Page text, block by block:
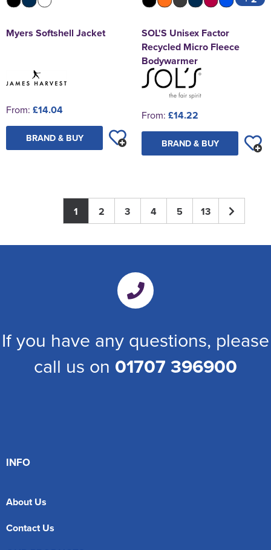
Myers Softshell Jacket
From: £14.04
BRAND & BUY
SOL'S Unisex Factor
Recycled Micro Fleece
Bodywarmer
From: £14.22
BRAND & BUY
1 2 3 4 5 13
If you have any questions, please
call us on 01707 396900
INFO
About Us
Contact Us